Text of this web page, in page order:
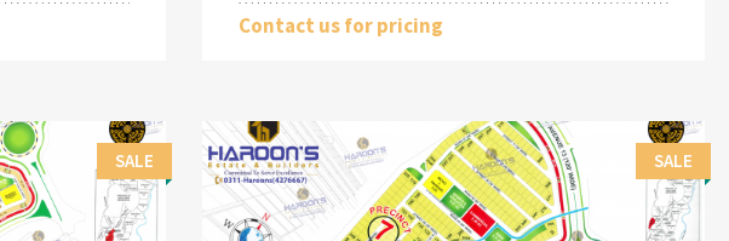
Contact us for pricing
SALE SALE